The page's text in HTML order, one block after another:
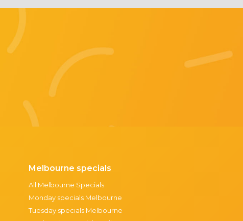
Melbourne specials
All Melbourne Specials
Monday specials Melbourne
Tuesday specials Melbourne